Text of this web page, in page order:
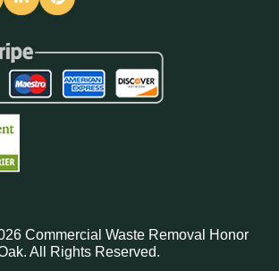
Commercial Waste Removal Honor
All Rights Reserved.